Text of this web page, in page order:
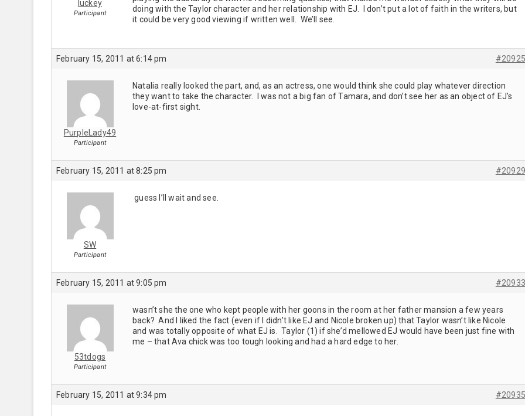
luckey
Participant
doing with the Taylor character and her relationship with EJ. I don’t put a lot of faith in the writers, but
it could be very good viewing if written well. We’ll see.
February 15, 2011 at 6:14 pm #20925
PurpleLady49
Participant
Natalia really looked the part, and, as an actress, one would think she could play whatever direction
they want to take the character. I was not a big fan of Tamara, and don’t see her as an object of EJ’s
love-at-first sight.
February 15, 2011 at 8:25 pm #20929
SW
Participant
guess I’ll wait and see.
February 15, 2011 at 9:05 pm #20933
53tdogs
Participant
wasn’t she the one who kept people with her goons in the room at her father mansion a few years
back? And I liked the fact (even if I didn’t like EJ and Nicole broken up) that Taylor wasn’t like Nicole
and was totally opposite of what EJ is. Taylor (1) if she’d mellowed EJ would have been just fine with
me – that Ava chick was too tough looking and had a hard edge to her.
February 15, 2011 at 9:34 pm #20935